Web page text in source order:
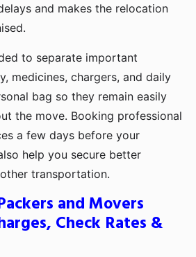
and makes the relocation
to separate important
medicines, chargers, and daily
bag so they remain easily
the move. Booking professional
a few days before your
help you secure better
transportation.
and Movers
Check Rates &